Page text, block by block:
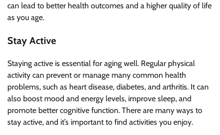
can lead to better health outcomes and a higher quality of life
as you age.
Stay Active
Staying active is essential for aging well. Regular physical
activity can prevent or manage many common health
problems, such as heart disease, diabetes, and arthritis. It can
also boost mood and energy levels, improve sleep, and
promote better cognitive function. There are many ways to
stay active, and it’s important to find activities you enjoy.